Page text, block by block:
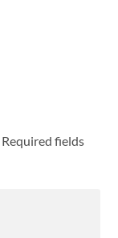
Required fields